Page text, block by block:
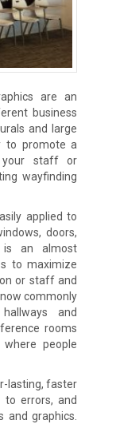
are an
business
and large
to promote a
your staff or
wayfinding
applied to
doors,
is an almost
to maximize
or staff and
commonly
and
rooms
people
lasting, faster
to errors, and
graphics.